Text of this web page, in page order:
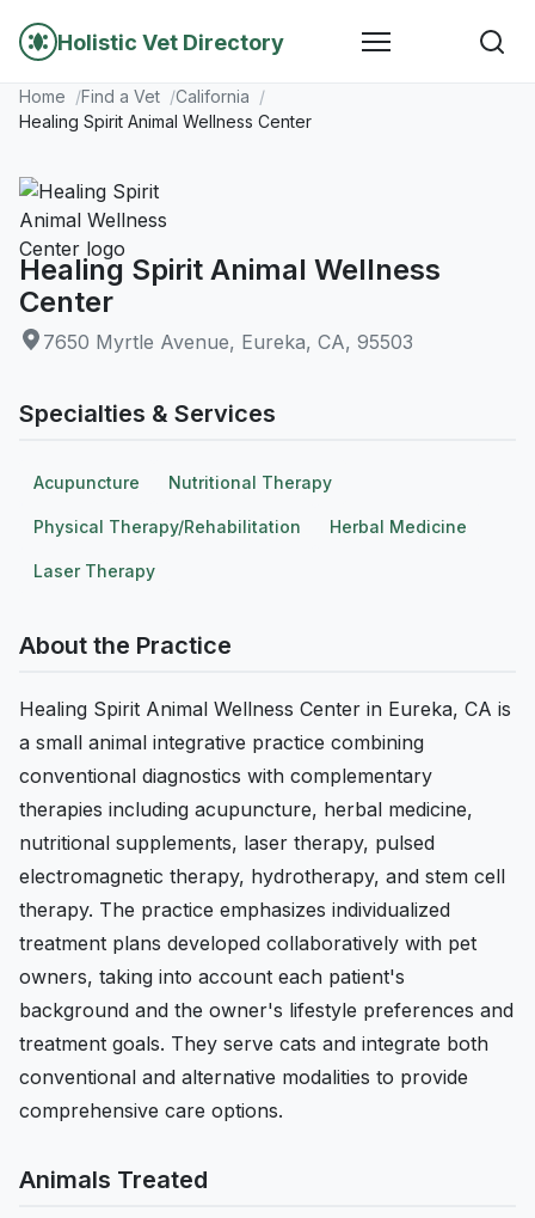
Holistic Vet Directory
Home Find a Vet
California
Healing Spirit Animal Wellness Center
Healing Spirit Animal Wellness
Center
7650 Myrtle Avenue, Eureka, CA, 95503
Specialties & Services
Acupuncture Nutritional Therapy
Physical Therapy/Rehabilitation Herbal Medicine
Laser Therapy
About the Practice
Healing Spirit Animal Wellness Center in Eureka, CA is
a small animal integrative practice combining
conventional diagnostics with complementary
therapies including acupuncture, herbal medicine,
nutritional supplements, laser therapy, pulsed
electromagnetic therapy, hydrotherapy, and stem cell
therapy. The practice emphasizes individualized
treatment plans developed collaboratively with pet
owners, taking into account each patient's
background and the owner's lifestyle preferences and
treatment goals. They serve cats and integrate both
conventional and alternative modalities to provide
comprehensive care options.
Animals Treated